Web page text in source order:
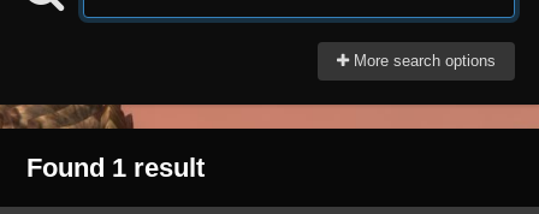
More search options
Found 1 result